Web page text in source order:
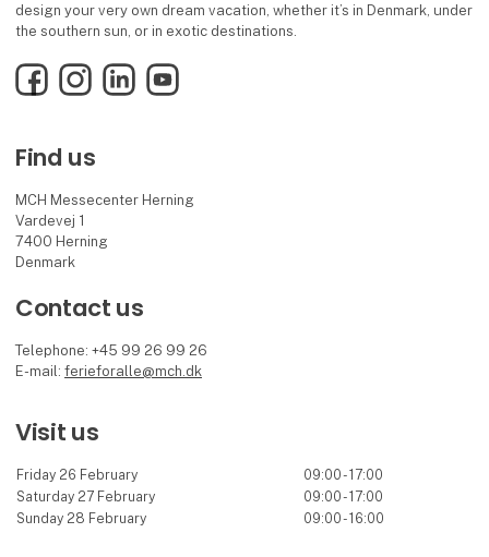
design your very own dream vacation, whether it’s in Denmark, under
the southern sun, or in exotic destinations.
FacebookInstagramLinkedInYouTube
Find us
MCH Messecenter Herning
Vardevej 1
7400 Herning
Denmark
Contact us
Telephone: +45 99 26 99 26
E-mail:ferieforalle@mch.dk
Visit us
Friday 26 February
09:00 - 17:00
Saturday 27 February
09:00 - 17:00
Sunday 28 February
09:00 - 16:00